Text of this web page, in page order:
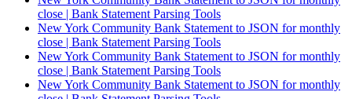
close | Bank Statement Parsing Tools
New York Community Bank Statement to JSON for monthly
close | Bank Statement Parsing Tools
New York Community Bank Statement to JSON for monthly
close | Bank Statement Parsing Tools
New York Community Bank Statement to JSON for monthly